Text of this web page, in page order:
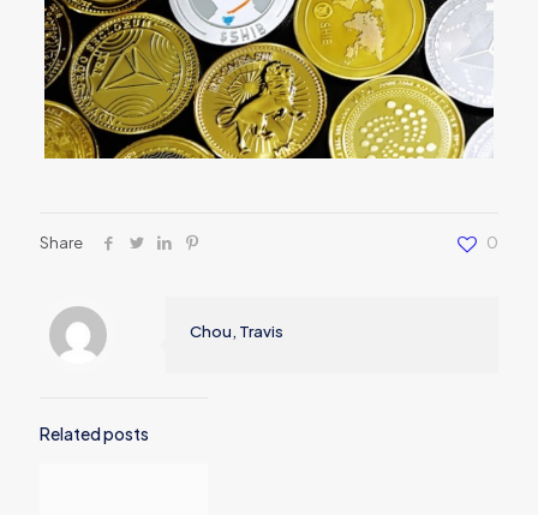
Share 0
Chou, Travis
Related posts